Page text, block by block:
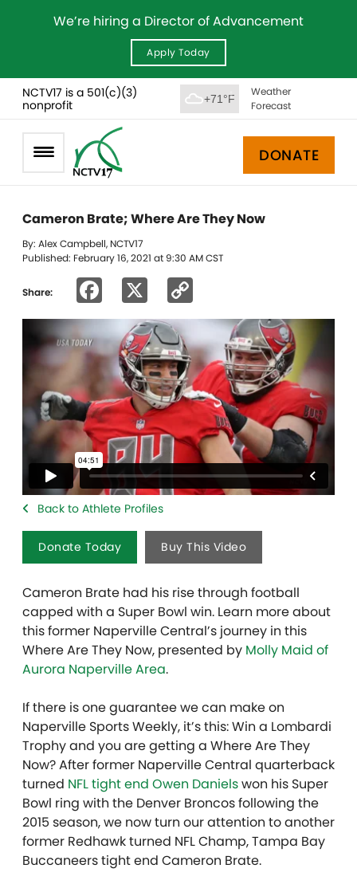
We’re hiring a Director of Advancement
Apply Today
NCTV17 is a 501(c)(3)
nonprofit
+71°F
Weather
Forecast
DONATE
Cameron Brate; Where Are They Now
By: Alex Campbell, NCTV17
Published: February 16, 2021 at 9:30 AM CST
Share: Facebook
Link
Back to Athlete Profiles
Donate Today Buy This Video
Cameron Brate had his rise through football
capped with a Super Bowl win. Learn more about
this former Naperville Central’s journey in this
Where Are They Now, presented by Molly Maid of
Aurora Naperville Area.
If there is one guarantee we can make on
Naperville Sports Weekly, it’s this: Win a Lombardi
Trophy and you are getting a Where Are They
Now? After former Naperville Central quarterback
turned NFL tight end Owen Danielswon his Super
Bowl ring with the Denver Broncos following the
2015 season, we now turn our attention to another
former Redhawk turned NFL Champ, Tampa Bay
Buccaneers tight end Cameron Brate.